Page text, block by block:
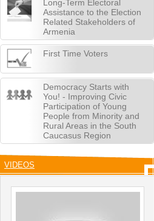
Long-Term Electoral
Assistance to the Election
Related Stakeholders of
Armenia
First Time Voters
Democracy Starts with
You! - Improving Civic
Participation of Young
People from Minority and
Rural Areas in the South
Caucasus Region
VIDEOS